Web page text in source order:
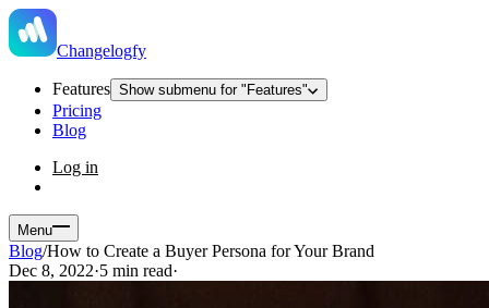
Changelogfy
Features Show submenu for "Features"
Pricing
Blog
Log in
Menu
Blog/How to Create a Buyer Persona for Your Brand
Dec 8, 2022·5 min read·